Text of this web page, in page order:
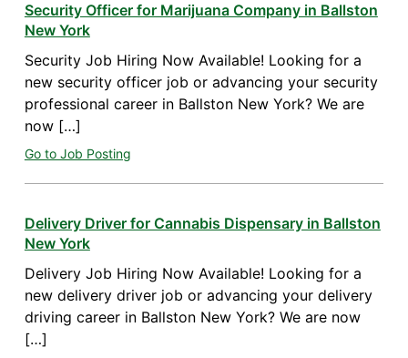
Security Officer for Marijuana Company in Ballston
New York
Security Job Hiring Now Available! Looking for a
new security officer job or advancing your security
professional career in Ballston New York? We are
now […]
Go to Job Posting
Delivery Driver for Cannabis Dispensary in Ballston
New York
Delivery Job Hiring Now Available! Looking for a
new delivery driver job or advancing your delivery
driving career in Ballston New York? We are now
[…]